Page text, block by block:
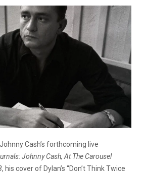
Cash’s forthcoming live
Johnny Cash, At The Carousel
, his cover of Dylan’s “Don’t Think Twice